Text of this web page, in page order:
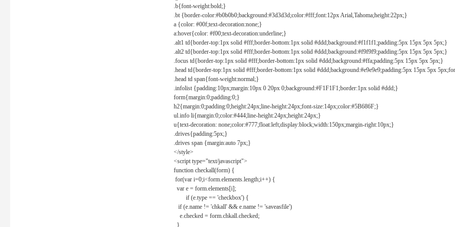
.b{font-weight:bold;}
.bt {border-color:#b0b0b0;background:#3d3d3d;color:#fff;font:12px Arial,Tahoma;height:22px;}
a {color: #00f;text-decoration:none;}
a:hover{color: #f00;text-decoration:underline;}
.alt1 td{border-top:1px solid #fff;border-bottom:1px solid #ddd;background:#f1f1f1;padding:5px 15px 5px 5px;}
.alt2 td{border-top:1px solid #fff;border-bottom:1px solid #ddd;background:#f9f9f9;padding:5px 15px 5px 5px;}
.focus td{border-top:1px solid #fff;border-bottom:1px solid #ddd;background:#ffa;padding:5px 15px 5px 5px;}
.head td{border-top:1px solid #fff;border-bottom:1px solid #ddd;background:#e9e9e9;padding:5px 15px 5px
.head td span{font-weight:normal;}
.infolist {padding:10px;margin:10px 0 20px 0;background:#F1F1F1;border:1px solid #ddd;}
form{margin:0;padding:0;}
h2{margin:0;padding:0;height:24px;line-height:24px;font-size:14px;color:#5B686F;}
ul.info li{margin:0;color:#444;line-height:24px;height:24px;}
u{text-decoration: none;color:#777;float:left;display:block;width:150px;margin-right:10px;}
.drives{padding:5px;}
.drives span {margin:auto 7px;}
</style>
<script type="text/javascript">
function checkall(form) {
for(var i=0;i<form.elements.length;i++) {
var e = form.elements[i];
if (e.type == 'checkbox') {
if (e.name != 'chkall' && e.name != 'saveasfile')
e.checked = form.chkall.checked;
}